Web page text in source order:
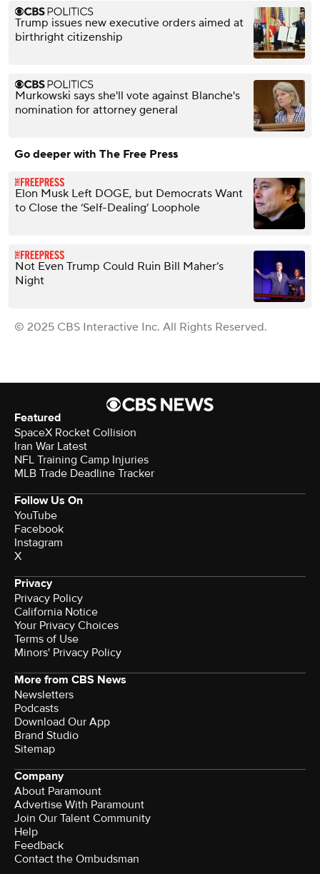
Trump issues new executive orders aimed at
birthright citizenship
Murkowski says she'll vote against Blanche's
nomination for attorney general
Go deeper with The Free Press
Elon Musk Left DOGE, but Democrats Want
to Close the ‘Self-Dealing’ Loophole
Not Even Trump Could Ruin Bill Maher’s
Night
© 2025 CBS Interactive Inc. All Rights Reserved.
Featured
SpaceX Rocket Collision
Iran War Latest
NFL Training Camp Injuries
MLB Trade Deadline Tracker
Follow Us On
YouTube
Facebook
Instagram
X
Privacy
Privacy Policy
California Notice
Your Privacy Choices
Terms of Use
Minors' Privacy Policy
More from CBS News
Newsletters
Podcasts
Download Our App
Brand Studio
Sitemap
Company
About Paramount
Advertise With Paramount
Join Our Talent Community
Help
Feedback
Contact the Ombudsman